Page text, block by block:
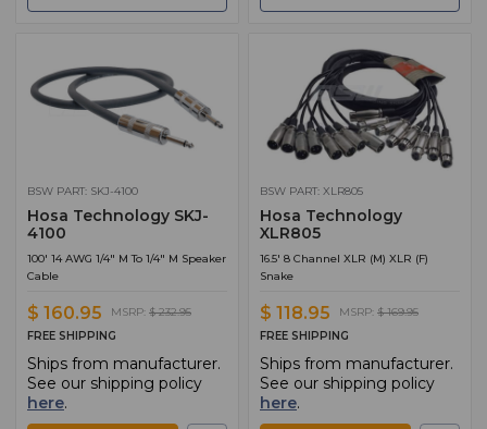
BSW PART: SKJ-4100
Hosa Technology SKJ-
4100
100' 14 AWG 1/4" M To 1/4" M Speaker
Cable
$ 160.95 MSRP: $ 232.95
FREE SHIPPING
Ships from manufacturer.
See our shipping policy
here.
BSW PART: XLR805
Hosa Technology
XLR805
16.5' 8 Channel XLR (M) XLR (F)
Snake
$ 118.95 MSRP: $ 169.95
FREE SHIPPING
Ships from manufacturer.
See our shipping policy
here.